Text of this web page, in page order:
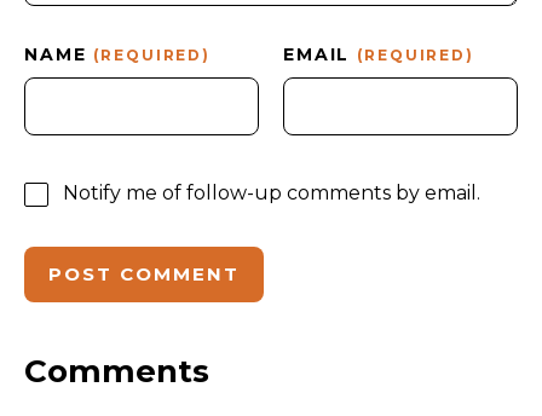
NAME (REQUIRED) EMAIL (REQUIRED)
Notify me of follow-up comments by email.
Comments